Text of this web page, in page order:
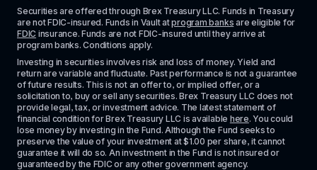
Securities are offered through Brex Treasury LLC. Funds in Treasury
are not FDIC-insured. Funds in Vault at program banks
FDIC insurance. Funds are not FDIC-insured until they arrive at
program banks. Conditions apply.
Investing in securities involves risk and loss of money. Yield and
return are variable and fluctuate. Past performance is not a guarantee
of future results. This is not an offer to, or implied offer, or a
solicitation to, buy or sell any securities. Brex Treasury LLC does not
provide legal, tax, or investment advice. The latest statement of
financial condition for Brex Treasury LLC is available here. You could
lose money by investing in the Fund. Although the Fund seeks to
preserve the value of your investment at $1.00 per share, it cannot
guarantee it will do so. An investment in the Fund is not insured or
guaranteed by the FDIC or any other government agency.